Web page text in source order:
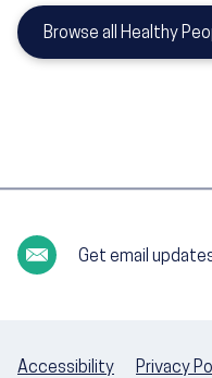
Browse all Healthy
Get email
Accessibility Privacy